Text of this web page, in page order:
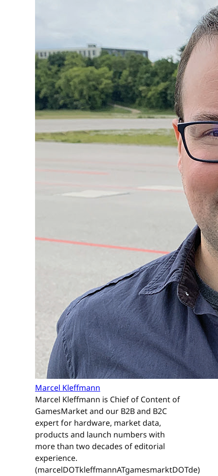
Marcel Kleffmann
Marcel Kleffmann is Chief of Content of
GamesMarket and our B2B and B2C
expert for hardware, market data,
products and launch numbers with
more than two decades of editorial
experience.
(marcelDOTkleffmannATgamesmarktDOTde)